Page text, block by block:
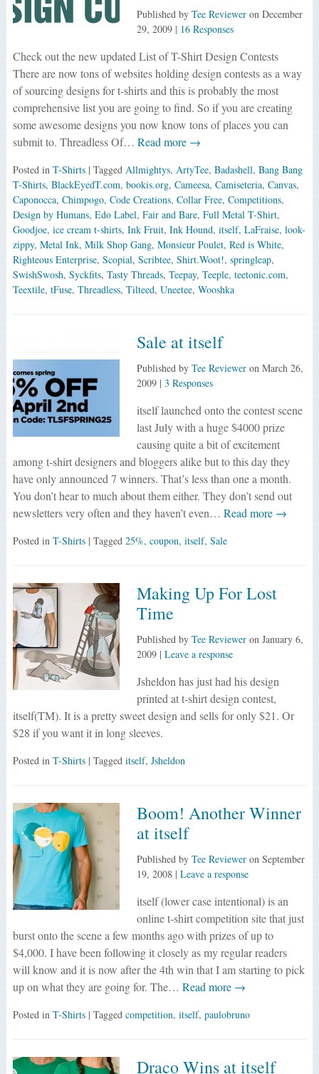
Published by Tee Revieweron December
29, 2009| 16 Responses
Check out the new updated List of T-Shirt Design Contests
There are now tons of websites holding design contests as a way
of sourcing designs for t-shirts and this is probably the most
comprehensive list you are going to find. So if you are creating
some awesome designs you now know tons of places you can
submit to. Threadless Of… Read more →
Posted in T-Shirts | Tagged Allmightys, ArtyTee, Badashell, Bang Bang
T-Shirts, BlackEyedT.com, bookis.org, Cameesa, Camiseteria, Canvas,
Caponocca, Chimpogo, Code Creations, Collar Free, Competitions,
Design by Humans, Edo Label, Fair and Bare, Full Metal T-Shirt,
Goodjoe, ice cream t-shirts, Ink Fruit, Ink Hound, itself, LaFraise, look-
zippy, Metal Ink, Milk Shop Gang, Monsieur Poulet, Red is White,
Righteous Enterprise, Scopial, Scribtee, Shirt.Woot!, springleap,
SwishSwosh, Syckfits, Tasty Threads, Teepay, Teeple, teetonic.com,
Teextile, tFuse, Threadless, Tilteed, Uneetee, Wooshka
Sale at itself
Published by Tee Revieweron March 26,
2009| 3 Responses
itself launched onto the contest scene
last July with a huge $4000 prize
causing quite a bit of excitement
among t-shirt designers and bloggers alike but to this day they
have only announced 7 winners. That’s less than one a month.
You don’t hear to much about them either. They don’t send out
newsletters very often and they haven’t even… Read more →
Posted in T-Shirts | Tagged 25%, coupon, itself, Sale
Making Up For Lost
Time
Published by Tee Revieweron January 6,
2009| Leave a response
Jsheldon has just had his design
printed at t-shirt design contest,
itself(TM). It is a pretty sweet design and sells for only $21. Or
$28 if you want it in long sleeves.
Posted in T-Shirts | Tagged itself, Jsheldon
Boom! Another Winner
at itself
Published by Tee Revieweron September
19, 2008| Leave a response
itself (lower case intentional) is an
online t-shirt competition site that just
burst onto the scene a few months ago with prizes of up to
$4,000. I have been following it closely as my regular readers
will know and it is now after the 4th win that I am starting to pick
up on what they are going for. The… Read more →
Posted in T-Shirts | Tagged competition, itself, paulobruno
Draco Wins at itself